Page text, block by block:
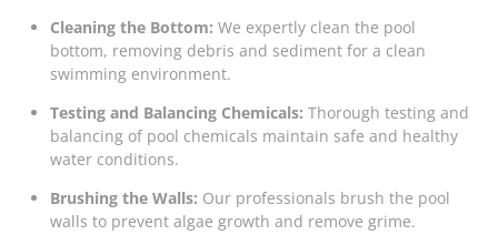
Cleaning the Bottom: We expertly clean the pool
bottom, removing debris and sediment for a clean
swimming environment.
Testing and Balancing Chemicals: Thorough testing and
balancing of pool chemicals maintain safe and healthy
water conditions.
Brushing the Walls: Our professionals brush the pool
walls to prevent algae growth and remove grime.